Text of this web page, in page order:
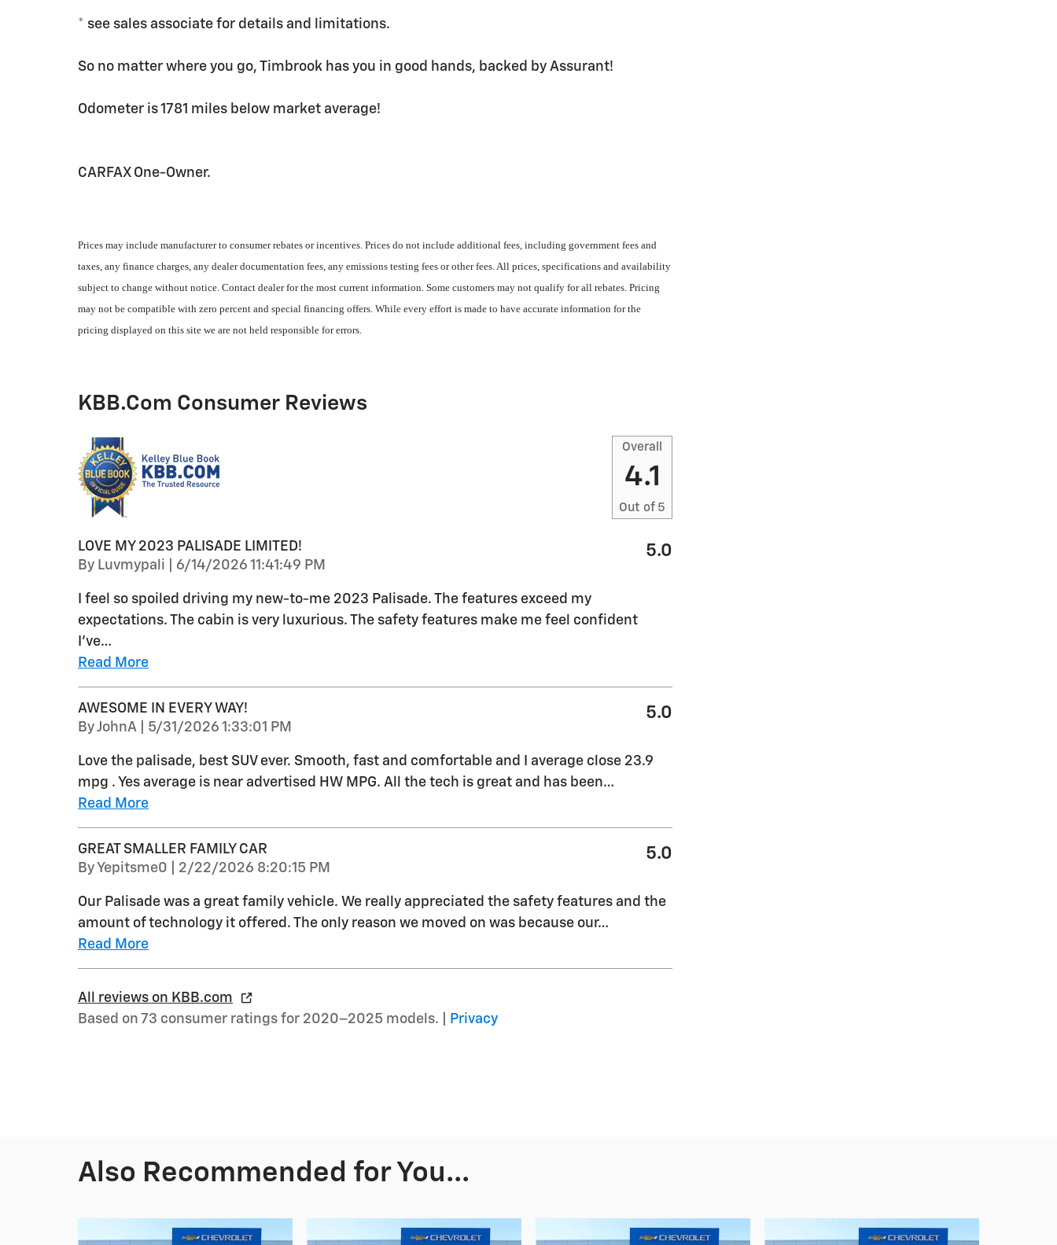
* see sales associate for details and limitations.
So no matter where you go, Timbrook has you in good hands, backed by Assurant!
Odometer is 1781 miles below market average!
CARFAX One-Owner.
Prices may include manufacturer to consumer rebates or incentives. Prices do not include additional fees, including government fees and
taxes, any finance charges, any dealer documentation fees, any emissions testing fees or other fees. All prices, specifications and availability
subject to change without notice. Contact dealer for the most current information. Some customers may not qualify for all rebates. Pricing
may not be compatible with zero percent and special financing offers. While every effort is made to have accurate information for the
pricing displayed on this site we are not held responsible for errors.
KBB.com Consumer Reviews
Overall
4.1
Out of 5
LOVE MY 2023 PALISADE LIMITED!
By Luvmypali on
6/14/2026 11:41:49 PM
5.0
I feel so spoiled driving my new-to-me 2023 Palisade. The features exceed my
expectations. The cabin is very luxurious. The safety features make me feel confident
I’ve…
Read More
AWESOME IN EVERY WAY!
ByJohnA on
5/31/2026 1:33:01 PM
5.0
Love the palisade, best SUV ever. Smooth, fast and comfortable and I average close 23.9
mpg . Yes average is near advertised HW MPG. All the tech is great and has been…
Read More
GREAT SMALLER FAMILY CAR
By Yepitsme0 on
2/22/2026 8:20:15 PM
5.0
Our Palisade was a great family vehicle. We really appreciated the safety features and the
amount of technology it offered. The only reason we moved on was because our…
Read More
All reviews on KBB.com
Based on 73 consumer ratings for 2020–2025 models. |
Privacy
Also Recommended for You...